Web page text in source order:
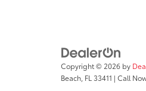
Copyright © 2026 by
Beach, FL33411 | Call